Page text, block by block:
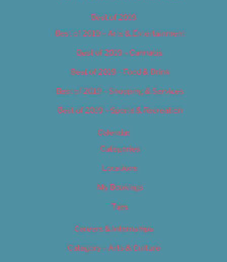
Best of 2019
Best of 2019 – Arts & Entertainment
Best of 2019 – Cannabis
Best of 2019 – Food & Drink
Best of 2019 – Shopping & Services
Best of 2019 – Sports & Recreation
Calendar
Categories
Locations
My Bookings
Tags
Careers & Internships
Category – Arts & Culture